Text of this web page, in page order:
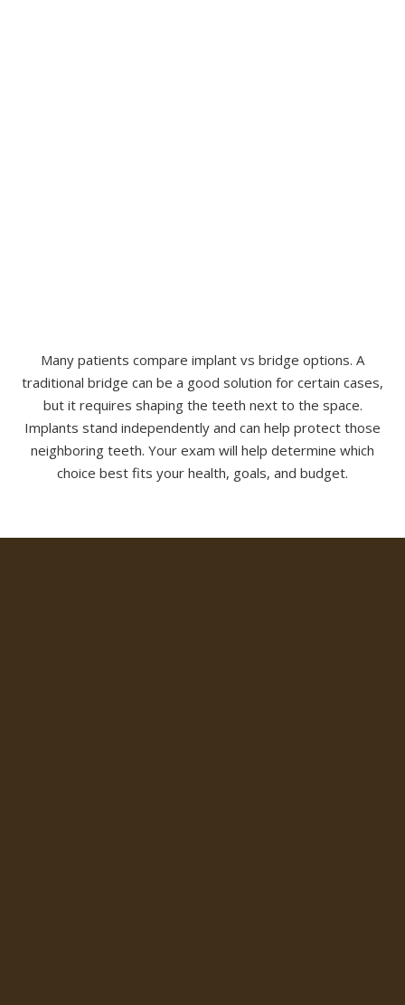
Many patients compare implant vs bridge options. A
traditional bridge can be a good solution for certain cases,
but it requires shaping the teeth next to the space.
Implants stand independently and can help protect those
neighboring teeth. Your exam will help determine which
choice best fits your health, goals, and budget.